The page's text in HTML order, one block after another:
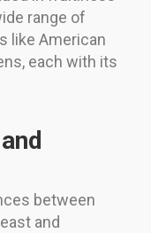
range of
like American
each with its
between
and